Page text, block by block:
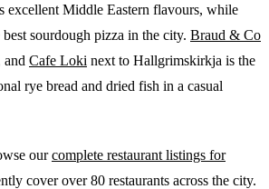
excellent Middle Eastern flavours, while
best sourdough pizza in the city. Braud & Co
and Cafe Loki next to Hallgrimskirkja is the
rye bread and dried fish in a casual
ourcomplete restaurant listings for
cover over 80 restaurants across the city.